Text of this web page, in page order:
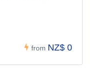
from NZ$ 0